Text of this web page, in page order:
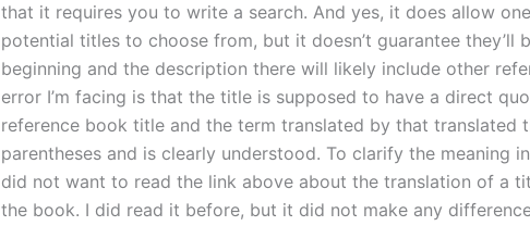
that it requires you to write a search. And yes, it does allow
potential titles to choose from, but it doesn’t guarantee they’ll
beginning and the description there will likely include other
error I’m facing is that the title is supposed to have a direct
reference book title and the term translated by that translated
parentheses and is clearly understood. To clarify the meaning
did not want to read the link above about the translation of a
the book. I did read it before, but it did not make any